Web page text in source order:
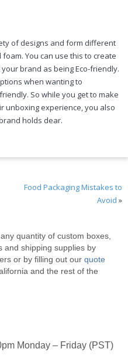
of designs and form different
You can use this to create
brand as being Eco-friendly.
when wanting to
So while you get to make
unboxing experience, you also
holds dear.
Food Packaging Mistakes to
Avoid »
quantity of custom boxes,
and shipping supplies by
or by filling out our quote
and the rest of the
Monday – Friday (PST)